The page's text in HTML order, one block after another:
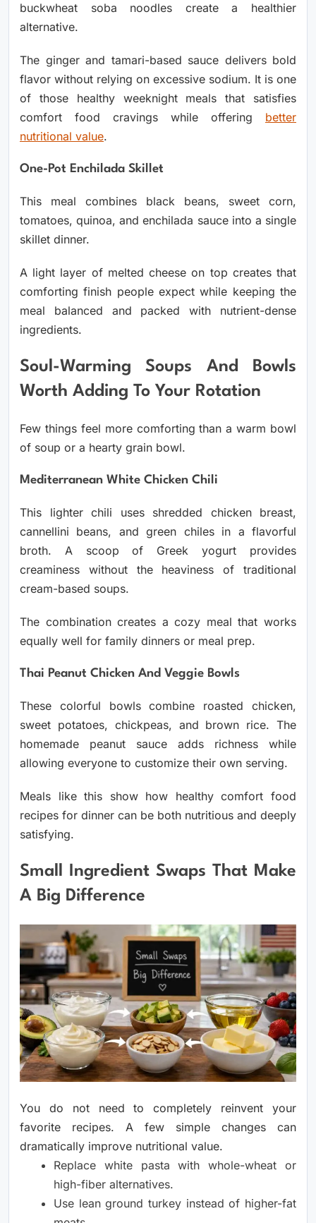
buckwheat soba noodles create a healthier
alternative.
The ginger and tamari-based sauce delivers bold
flavor without relying on excessive sodium. It is one
of those healthy weeknight meals that satisfies
comfort food cravings while offering better
nutritional value.
One-Pot Enchilada Skillet
This meal combines black beans, sweet corn,
tomatoes, quinoa, and enchilada sauce into a single
skillet dinner.
A light layer of melted cheese on top creates that
comforting finish people expect while keeping the
meal balanced and packed with nutrient-dense
ingredients.
Soul-Warming Soups And Bowls
Worth Adding To Your Rotation
Few things feel more comforting than a warm bowl
of soup or a hearty grain bowl.
Mediterranean White Chicken Chili
This lighter chili uses shredded chicken breast,
cannellini beans, and green chiles in a flavorful
broth. A scoop of Greek yogurt provides
creaminess without the heaviness of traditional
cream-based soups.
The combination creates a cozy meal that works
equally well for family dinners or meal prep.
Thai Peanut Chicken And Veggie Bowls
These colorful bowls combine roasted chicken,
sweet potatoes, chickpeas, and brown rice. The
homemade peanut sauce adds richness while
allowing everyone to customize their own serving.
Meals like this show how healthy comfort food
recipes for dinner can be both nutritious and deeply
satisfying.
Small Ingredient Swaps That Make
A Big Difference
You do not need to completely reinvent your
favorite recipes. A few simple changes can
dramatically improve nutritional value.
Replace white pasta with whole-wheat or
high-fiber alternatives.
Use lean ground turkey instead of higher-fat